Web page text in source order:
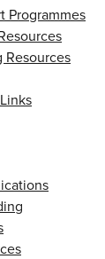
Programmes
Resources